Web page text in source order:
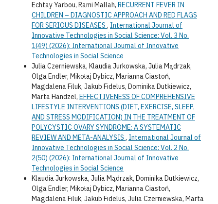
Echtay Yarbou, Rami Mallah, RECURRENT FEVER IN
CHILDREN – DIAGNOSTIC APPROACH AND RED FLAGS
FOR SERIOUS DISEASES , International Journal of
Innovative Technologies in Social Science: Vol. 3 No.
1(49) (2026): International Journal of Innovative
Technologies in Social Science
Julia Czerniewska, Klaudia Jurkowska, Julia Mądrzak,
Olga Endler, Mikołaj Dybicz, Marianna Ciastoń,
Magdalena Filuk, Jakub Fidelus, Dominika Dutkiewicz,
Marta Handzel, EFFECTIVENESS OF COMPREHENSIVE
LIFESTYLE INTERVENTIONS (DIET, EXERCISE, SLEEP,
AND STRESS MODIFICATION) IN THE TREATMENT OF
POLYCYSTIC OVARY SYNDROME: A SYSTEMATIC
REVIEW AND META-ANALYSIS , International Journal of
Innovative Technologies in Social Science: Vol. 2 No.
2(50) (2026): International Journal of Innovative
Technologies in Social Science
Klaudia Jurkowska, Julia Mądrzak, Dominika Dutkiewicz,
Olga Endler, Mikołaj Dybicz, Marianna Ciastoń,
Magdalena Filuk, Jakub Fidelus, Julia Czerniewska, Marta